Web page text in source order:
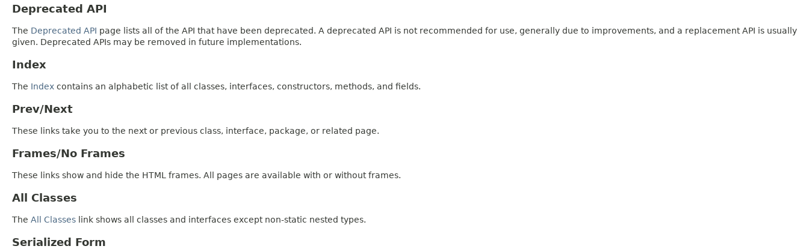
Deprecated API
The Deprecated API page lists all of the API that have been deprecated. A deprecated API is not recommended for use, generally due to improvements, and a replacement API is usually
given. Deprecated APIs may be removed in future implementations.
Index
The Index contains an alphabetic list of all classes, interfaces, constructors, methods, and fields.
Prev/Next
These links take you to the next or previous class, interface, package, or related page.
Frames/No Frames
These links show and hide the HTML frames. All pages are available with or without frames.
All Classes
The All Classes link shows all classes and interfaces except non-static nested types.
Serialized Form